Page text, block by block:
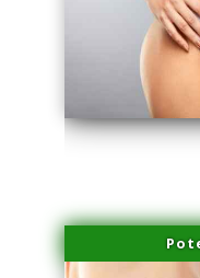
series-3000-